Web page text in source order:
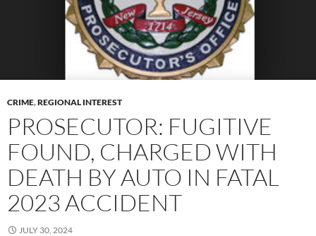
CRIME,REGIONAL INTEREST
PROSECUTOR: FUGITIVE
FOUND, CHARGED WITH
DEATH BY AUTO IN FATAL
2023 ACCIDENT
JULY 30, 2024